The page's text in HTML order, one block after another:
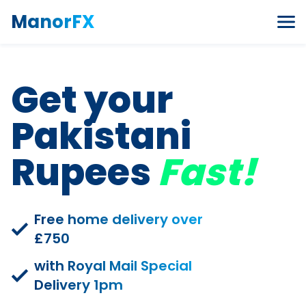
ManorFX
Get your
Pakistani
Rupees Fast!
Free home delivery over
£750
with Royal Mail Special
Delivery 1pm